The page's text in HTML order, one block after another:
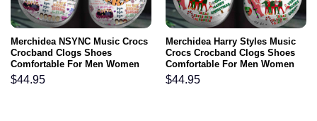
Merchidea NSYNC Music Crocs
Crocband Clogs Shoes
Comfortable For Men Women
and Kids
$44.95
Merchidea Harry Styles Music
Crocs Crocband Clogs Shoes
Comfortable For Men Women
and Kids
$44.95